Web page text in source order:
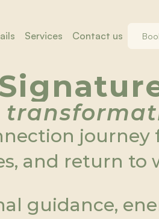
Services
Contact us
journey
and return to
guidance,